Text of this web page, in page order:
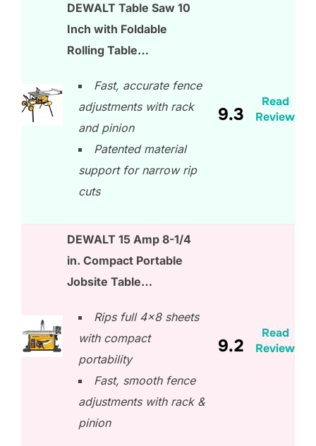
DEWALT Table Saw 10
Inch with Foldable
Rolling Table…
Fast, accurate fence
adjustments with rack
and pinion
Patented material
support for narrow rip
cuts
9.3
Read
Review
DEWALT 15 Amp 8-1/4
in. Compact Portable
Jobsite Table…
Rips full 4×8 sheets
with compact
portability
Fast, smooth fence
adjustments with rack &
pinion
9.2
Read
Review